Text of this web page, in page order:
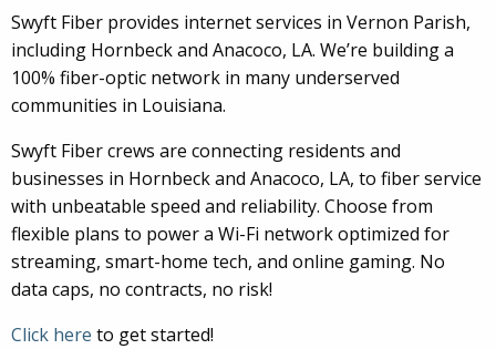
Swyft Fiber provides internet services in Vernon Parish,
including Hornbeck and Anacoco, LA. We’re building a
100% fiber-optic network in many underserved
communities in Louisiana.
Swyft Fiber crews are connecting residents and
businesses in Hornbeck and Anacoco, LA, to fiber service
with unbeatable speed and reliability. Choose from
flexible plans to power a Wi-Fi network optimized for
streaming, smart-home tech, and online gaming. No
data caps, no contracts, no risk!
Click here to get started!